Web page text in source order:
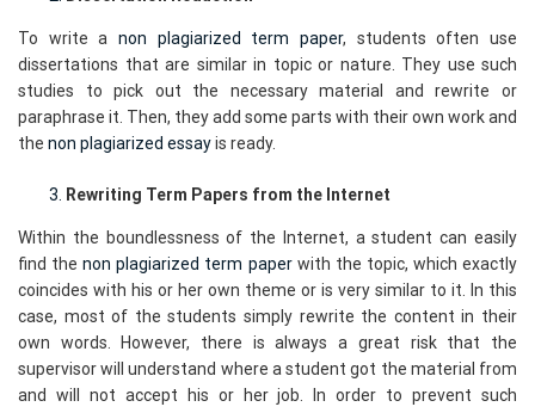
To write a non plagiarized term paper, students often use
dissertations that are similar in topic or nature. They use such
studies to pick out the necessary material and rewrite or
paraphrase it. Then, they add some parts with their own work and
the non plagiarized essayis ready.
Rewriting Term Papers from the Internet
Within the boundlessness of the Internet, a student can easily
find thenon plagiarized term paperwith the topic, which exactly
coincides with his or her own theme or is very similar to it. In this
case, most of the students simply rewrite the content in their
own words. However, there is always a great risk that the
supervisor will understand where a student got the material from
and will not accept his or her job. In order to prevent such